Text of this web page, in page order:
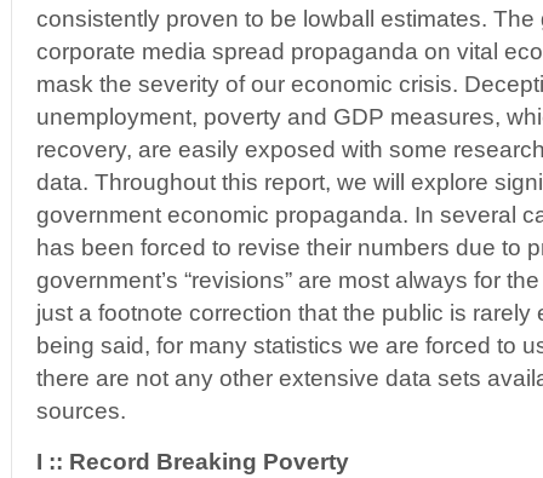
consistently proven to be lowball estimates.
corporate media spread propaganda on vital
mask the severity of our economic crisis.
unemployment, poverty and GDP measures,
recovery, are easily exposed with some
data. Throughout this report, we will explore
government economic propaganda. In several
has been forced to revise their numbers due to
government’s “revisions” are most always for
just a footnote correction that the public is rarely
being said, for many statistics we are forced to
there are not any other extensive data sets
sources.
I :: Record Breaking Poverty